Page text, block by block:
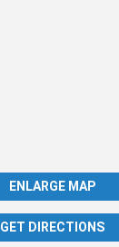
ENLARGE MAP
GET DIRECTIONS